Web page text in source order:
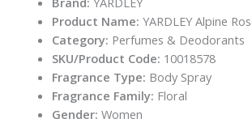
Product Name: YARDLEY Alpine
Category: Perfumes & Deodorants
SKU/Product Code: 10018578
Fragrance Type: Body Spray
Fragrance Family: Floral
Gender: Women